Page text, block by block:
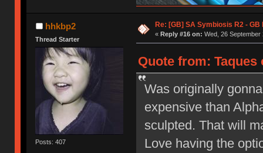
hhkbp2
Thread Starter
Posts: 407
Re: [GB] SA Symbiosis R2 - GB
« Reply #16 on: Wed, 26 September
Quote from: Taques
Was originally
expensive than
sculpted. That will
Love having the